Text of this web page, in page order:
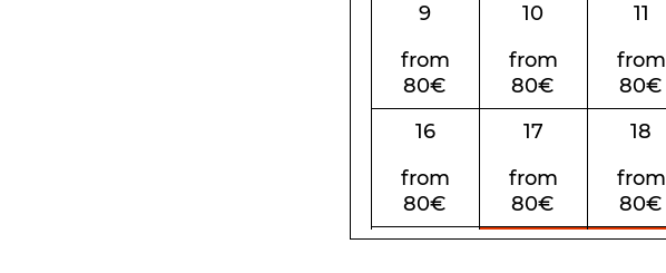
9
10 11
from
80€
from
80€
from
80€
16
17 18
from
80€
from
80€
from
80€